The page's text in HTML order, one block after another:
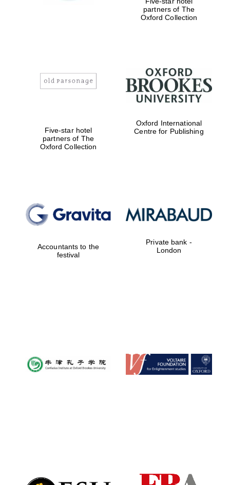
Worcester College
founded 1714
Lincoln College
founded 1427
partners of The
Oxford Collection
Five-star hotel
partners of The
Oxford Collection
Oxford International
Centre for Publishing
Accountants to the
festival
Private bank -
London